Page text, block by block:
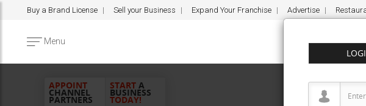
Buy a Brand License Sell your Business Expand Your Franchise Advertise
Menu
APPOINT
CHANNEL
PARTNERS
START A
BUSINESS
TODAY!